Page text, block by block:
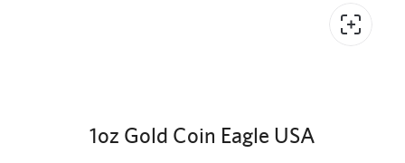
1oz Gold Coin Eagle USA